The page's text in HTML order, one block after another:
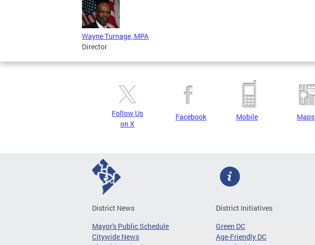
Wayne Turnage, MPA
Director
Follow Us
on X
Facebook Mobile Maps
District News
Mayor's Public Schedule
Citywide News
District Initiatives
Green DC
Age-Friendly DC